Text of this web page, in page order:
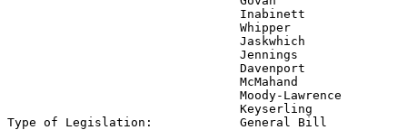
                                Inabinett
                                Whipper
                                Jaskwhich
                                Jennings
                                Davenport
                                McMahand
                                Moody-Lawrence
                                Keyserling
Type of Legislation: General Bill